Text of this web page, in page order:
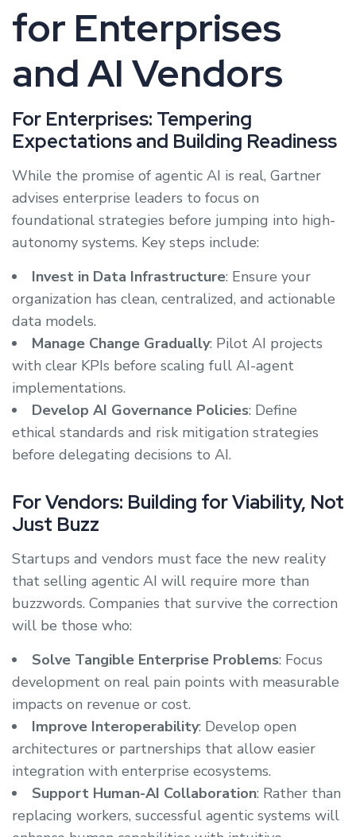
for Enterprises
and AI Vendors
For Enterprises: Tempering
Expectations and Building Readiness
While the promise of agentic AI is real, Gartner
advises enterprise leaders to focus on
foundational strategies before jumping into high-
autonomy systems. Key steps include:
Invest in Data Infrastructure: Ensure your
organization has clean, centralized, and actionable
data models.
Manage Change Gradually: Pilot AI projects
with clear KPIs before scaling full AI-agent
implementations.
Develop AI Governance Policies: Define
ethical standards and risk mitigation strategies
before delegating decisions to AI.
For Vendors: Building for Viability, Not
Just Buzz
Startups and vendors must face the new reality
that selling agentic AI will require more than
buzzwords. Companies that survive the correction
will be those who:
Solve Tangible Enterprise Problems: Focus
development on real pain points with measurable
impacts on revenue or cost.
Improve Interoperability: Develop open
architectures or partnerships that allow easier
integration with enterprise ecosystems.
Support Human-AI Collaboration: Rather than
replacing workers, successful agentic systems will